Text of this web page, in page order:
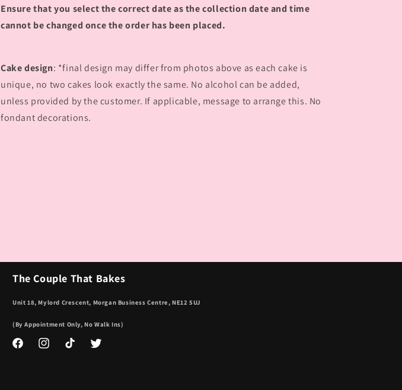
Ensure that you select the correct date as the collection date and time
cannot be changed once the order has been placed.
Cake design: *final design may differ from photos above as each cake is
unique, no two cakes look exactly the same. No alcohol can be added,
unless provided by the customer. If applicable, message to arrange this. No
fondant decorations.
The Couple That Bakes
Unit 18, Mylord Crescent, Morgan Business Centre, NE12 5UJ
(By Appointment Only, No Walk Ins)
FacebookInstagramTikTok Twitter